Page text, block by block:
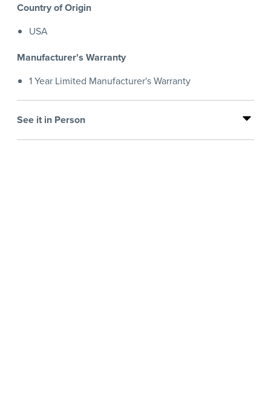
Country of Origin
USA
Manufacturer's Warranty
1 Year Limited Manufacturer's Warranty
See it in Person